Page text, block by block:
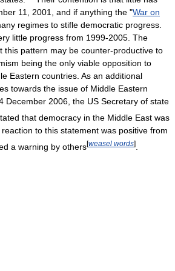
11, 2001, and if anything the "War on
regimes to stifle democratic progress.
little progress from 1999-2005. The
this pattern may be counter-productive to
being the only viable opposition to
Eastern countries. As an additional
towards the issue of Middle Eastern
December 2006, the US Secretary of state
that democracy in the Middle East was
reaction to this statement was positive from
a warning by others[weasel words]